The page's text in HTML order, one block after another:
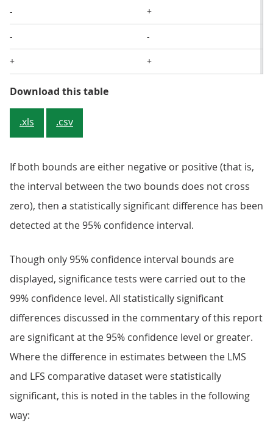
- +
- -
+ +
Download this tableTable 1: How reported
.xls .csv
If both bounds are either negative or positive (that is,
the interval between the two bounds does not cross
zero), then a statistically significant difference has been
detected at the 95% confidence interval.
Though only 95% confidence interval bounds are
displayed, significance tests were carried out to the
99% confidence level. All statistically significant
differences discussed in the commentary of this report
are significant at the 95% confidence level or greater.
Where the difference in estimates between the LMS
and LFS comparative dataset were statistically
significant, this is noted in the tables in the following
way: